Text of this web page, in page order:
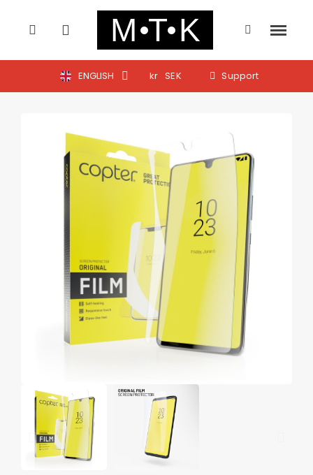
ENGLISH kr SEK Support